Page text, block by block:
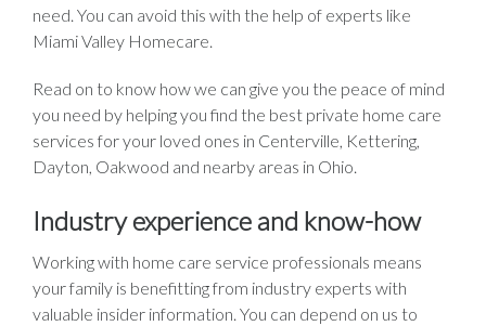
need. You can avoid this with the help of experts like
Miami Valley Homecare.
Read on to know how we can give you the peace of mind
you need by helping you find the best private home care
services for your loved ones in Centerville, Kettering,
Dayton, Oakwood and nearby areas in Ohio.
Industry experience and know-how
Working with home care service professionals means
your family is benefitting from industry experts with
valuable insider information. You can depend on us to